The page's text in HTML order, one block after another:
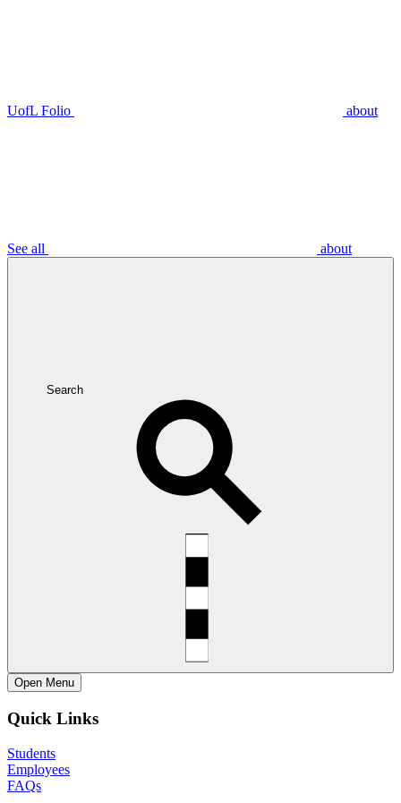
UofL Folio about
See all about
Search
Open Menu
Quick Links
Students
Employees
FAQs